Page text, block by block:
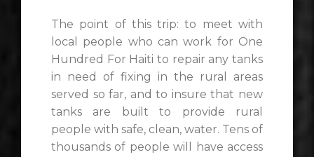
The point of this trip: to meet with
local people who can work for One
Hundred For Haiti to repair any tanks
in need of fixing in the rural areas
served so far, and to insure that new
tanks are built to provide rural
people with safe, clean, water. Tens of
thousands of people will have access